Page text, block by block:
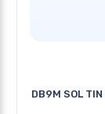
DB9M SOL TIN